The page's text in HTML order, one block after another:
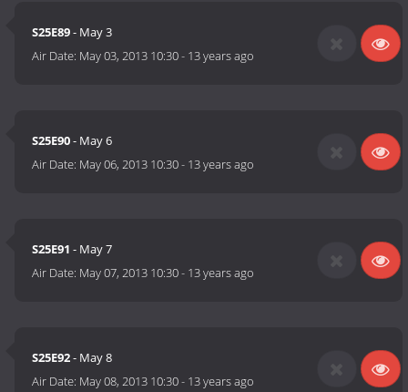
S25E89- May 3
Air Date: May 03, 2013 10:30- 13 years ago
S25E90- May 6
Air Date: May 06, 2013 10:30- 13 years ago
S25E91 - May 7
Air Date: May 07, 2013 10:30- 13 years ago
S25E92- May 8
Air Date: May 08, 2013 10:30- 13 years ago